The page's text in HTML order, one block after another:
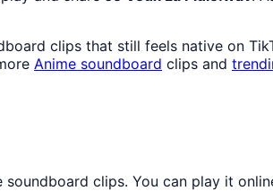
clips that still feels native on
Anime soundboard clips and
clips. You can play it